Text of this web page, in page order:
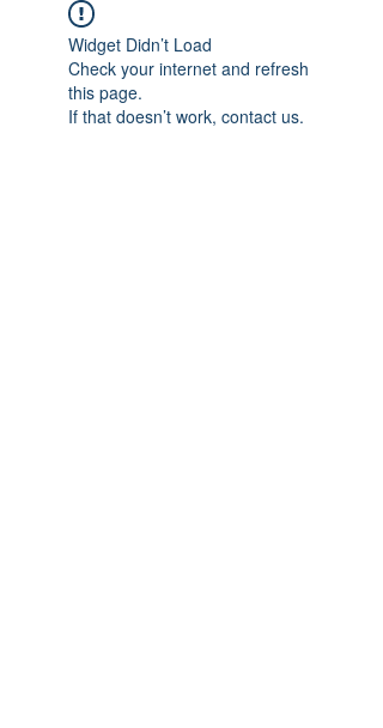
Widget Didn’t Load
Check your internet and refresh
this page.
If that doesn’t work, contact us.